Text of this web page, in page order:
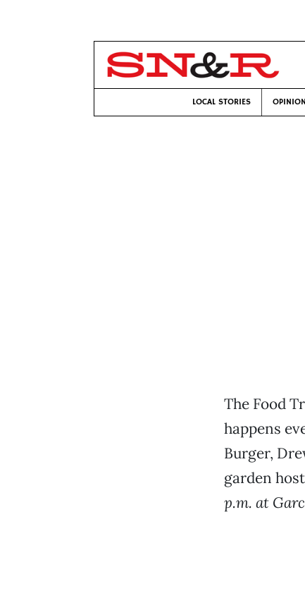
LOCAL STORIES
The Food
happens
Burger,
garden
p.m. at